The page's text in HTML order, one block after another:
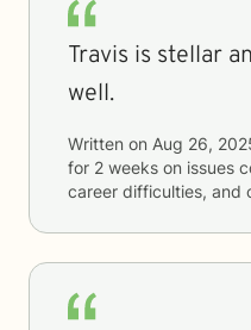
Travis is stellar
well.
Written on Aug 26,
for 2 weeks on issues
career difficulties, and